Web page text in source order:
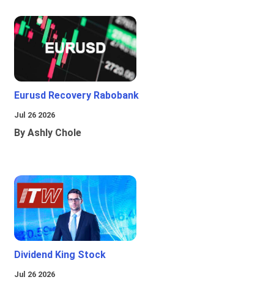
Eurusd Recovery Rabobank
Jul 26 2026
By Ashly Chole
Dividend King Stock
Jul 26 2026